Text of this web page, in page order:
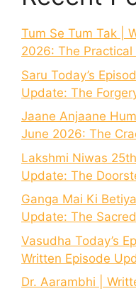
Tum Se Tum Tak |
2026: The Practical
Saru Today’s
Update: The
Jaane Anjaane
June 2026: The
Lakshmi Niwas
Update: The
Ganga Mai Ki
Update: The
Vasudha Today’s
Written Episode
Dr. Aarambhi |